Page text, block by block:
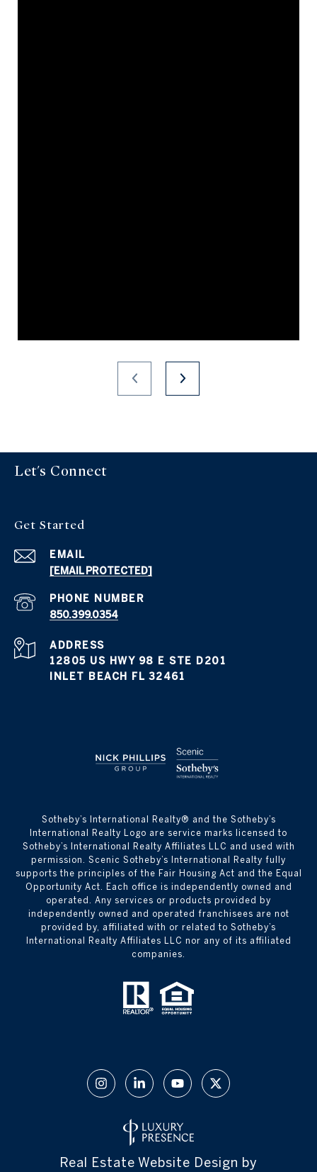
Let's Connect
Get Started
EMAIL
[EMAIL PROTECTED]
PHONE NUMBER
850.399.0354
ADDRESS
12805 US HWY 98 E STE D201
INLET BEACH FL 32461
​​​​​Sotheby’s International Realty® and the Sotheby’s
International Realty Logo are service marks licensed to
Sotheby’s International Realty Affiliates LLC and used with
permission. Scenic Sotheby’s International Realty fully
supports the principles of the Fair Housing Act and the Equal
Opportunity Act. Each office is independently owned and
operated. Any services or products provided by
independently owned and operated franchisees are not
provided by, affiliated with or related to Sotheby’s
International Realty Affiliates LLC nor any of its affiliated
companies.
Real Estate Website Design by